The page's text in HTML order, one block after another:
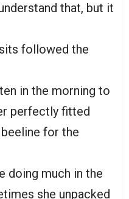
that, but it
followed the
in the morning to
perfectly fitted
for the
doing much in the
she unpacked